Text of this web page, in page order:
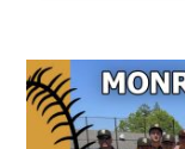
Secondary
Sidebar